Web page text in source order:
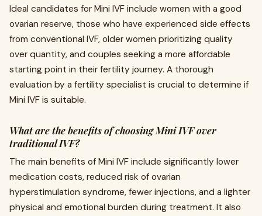
Ideal candidates for Mini IVF include women with a good
ovarian reserve, those who have experienced side effects
from conventional IVF, older women prioritizing quality
over quantity, and couples seeking a more affordable
starting point in their fertility journey. A thorough
evaluation by a fertility specialist is crucial to determine if
Mini IVF is suitable.
What are the benefits of choosing Mini IVF over
traditional IVF?
The main benefits of Mini IVF include significantly lower
medication costs, reduced risk of ovarian
hyperstimulation syndrome, fewer injections, and a lighter
physical and emotional burden during treatment. It also